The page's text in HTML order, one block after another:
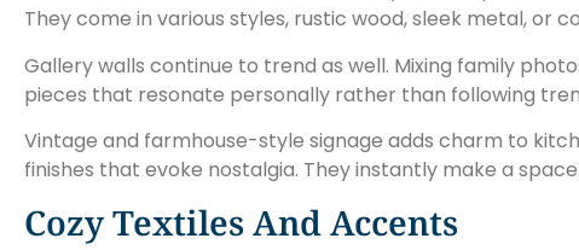
They come in various styles, rustic wood, sleek metal, or
Gallery walls continue to trend as well. Mixing family
pieces that resonate personally rather than following
Vintage and farmhouse-style signage adds charm to
finishes that evoke nostalgia. They instantly make a
Cozy Textiles And Accents